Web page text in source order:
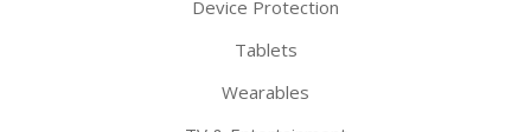
Device Protection
Tablets
Wearables